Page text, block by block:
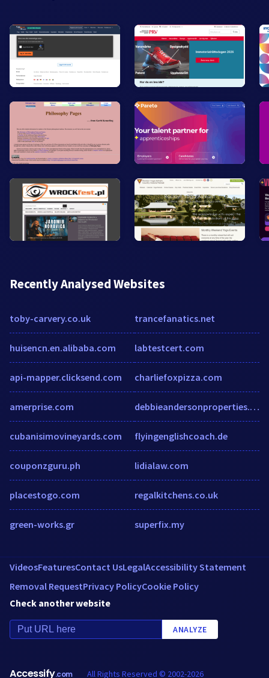
Recently Analysed Websites
toby-carvery.co.uk
huisencn.en.alibaba.com
api-mapper.clicksend.com
amerprise.com
cubanisimovineyards.com
couponzguru.ph
placestogo.com
green-works.gr
trancefanatics.net
labtestcert.com
charliefoxpizza.com
debbieandersonproperties.com
flyingenglishcoach.de
lidialaw.com
regalkitchens.co.uk
superfix.my
VideosFeaturesContact UsLegalAccessibility Statement
Removal RequestPrivacy PolicyCookie Policy
Check another website
ANALYZE
Accessify.com All Rights Reserved © 2002-2026